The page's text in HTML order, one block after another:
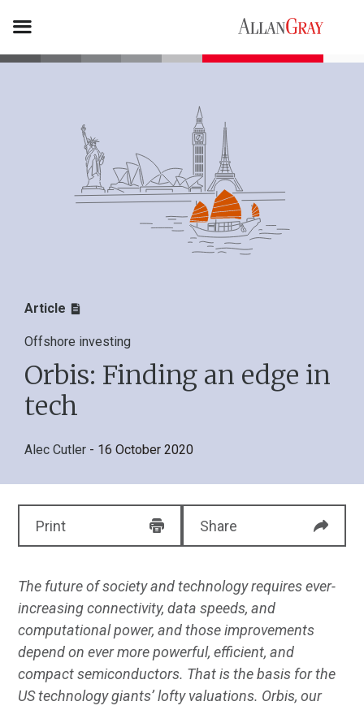
Article
Offshore investing
Orbis: Finding an edge in
tech
Alec Cutler - 16 October 2020
Print Share
The future of society and technology requires ever-
increasing connectivity, data speeds, and
computational power, and those improvements
depend on ever more powerful, efficient, and
compact semiconductors. That is the basis for the
US technology giants’ lofty valuations. Orbis, our